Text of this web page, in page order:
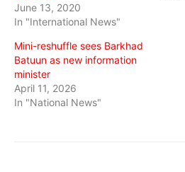
June 13, 2020
In "International News"
Mini-reshuffle sees Barkhad
Batuun as new information
minister
April 11, 2026
In "National News"